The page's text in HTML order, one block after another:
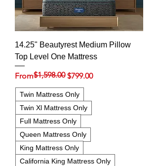
14.25" Beautyrest Medium Pillow
Top Level One Mattress
From
Regular Price
$1,598.00 $799.00
Sale Price
Twin Mattress Only
Twin Xl Mattress Only
Full Mattress Only
Queen Mattress Only
King Mattress Only
California King Mattress Only